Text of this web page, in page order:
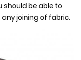
should be able to
joining of fabric.